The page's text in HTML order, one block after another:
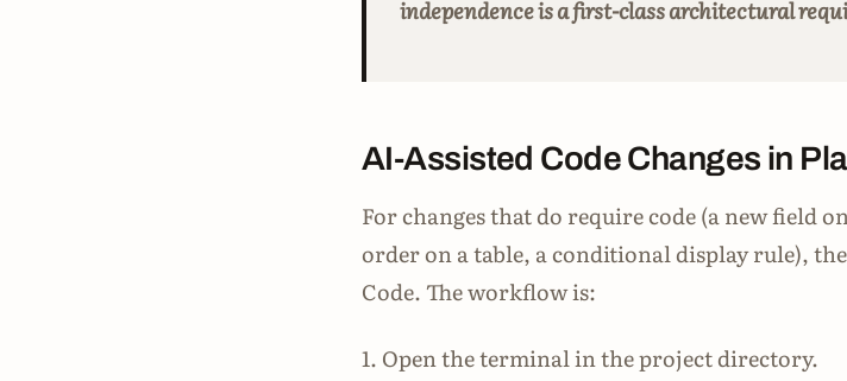
independence is a first-class architectural
AI-Assisted Code Changes in
For changes that do require code (a new field
order on a table, a conditional display rule),
Code. The workflow is:
1. Open the terminal in the project directory.